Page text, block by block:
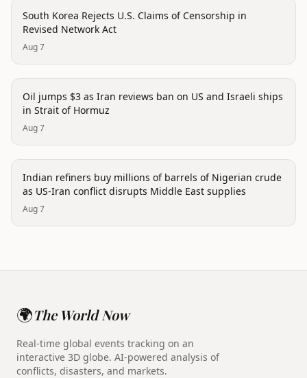
politics
South Korea Rejects U.S. Claims of Censorship in
Revised Network Act
Aug 7
politics
Oil jumps $3 as Iran reviews ban on US and Israeli ships
in Strait of Hormuz
Aug 7
politics
Indian refiners buy millions of barrels of Nigerian crude
as US-Iran conflict disrupts Middle East supplies
Aug 7
🌍The World Now
Real-time global events tracking on an
interactive 3D globe. AI-powered analysis of
conflicts, disasters, and markets.